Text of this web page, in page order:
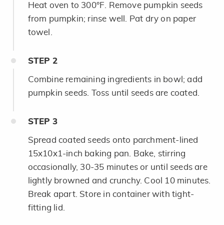
Heat oven to 300°F. Remove pumpkin seeds
from pumpkin; rinse well. Pat dry on paper
towel.
STEP 2
Combine remaining ingredients in bowl; add
pumpkin seeds. Toss until seeds are coated.
STEP 3
Spread coated seeds onto parchment-lined
15x10x1-inch baking pan. Bake, stirring
occasionally, 30-35 minutes or until seeds are
lightly browned and crunchy. Cool 10 minutes.
Break apart. Store in container with tight-
fitting lid.